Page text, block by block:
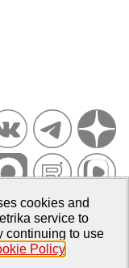
2007–2026
and Education
cookies and
service to
continuing to use
Policy.